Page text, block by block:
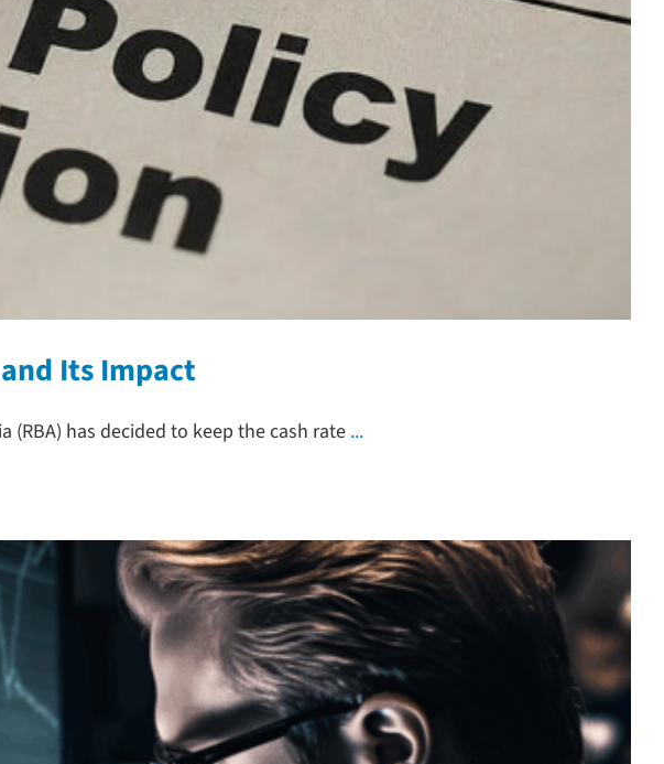
Its Impact
(RBA) has decided to keep the cash rate ...